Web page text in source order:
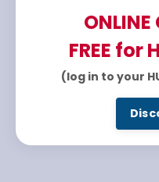
ONLINE
FREE for
(log in to your